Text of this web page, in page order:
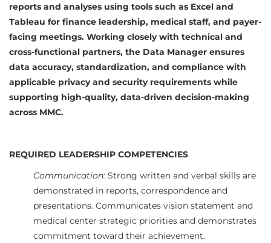
reports and analyses using tools such as Excel and
Tableau for finance leadership, medical staff, and payer-
facing meetings. Working closely with technical and
cross-functional partners, the Data Manager ensures
data accuracy, standardization, and compliance with
applicable privacy and security requirements while
supporting high-quality, data-driven decision-making
across MMC.
REQUIRED LEADERSHIP COMPETENCIES
Communication: Strong written and verbal skills are
demonstrated in reports, correspondence and
presentations. Communicates vision statement and
medical center strategic priorities and demonstrates
commitment toward their achievement.